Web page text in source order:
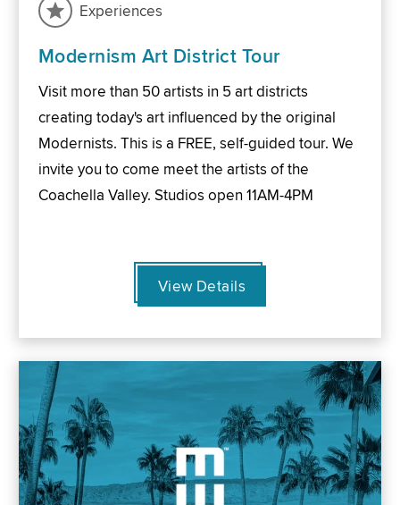
Experiences
Modernism Art District Tour
Visit more than 50 artists in 5 art districts
creating today's art influenced by the original
Modernists. This is a FREE, self-guided tour. We
invite you to come meet the artists of the
Coachella Valley. Studios open 11AM-4PM
View Details